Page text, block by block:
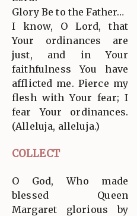
Glory Be to the Father…
I know, O Lord, that
Your ordinances are
just, and in Your
faithfulness You have
afflicted me. Pierce my
flesh with Your fear; I
fear Your ordinances.
(Alleluja, alleluja.)
COLLECT
O God, Who made
blessed Queen
Margaret glorious by